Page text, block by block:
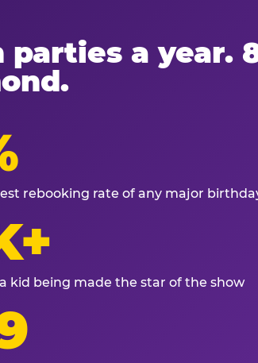
a year.
rebooking rate of any major
kid being made the star of the show